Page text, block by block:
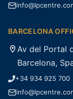
BARCELONA
Av del Portal
Barcelona,
+34 934 925 700